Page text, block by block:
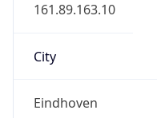
161.89.163.10
City
Eindhoven